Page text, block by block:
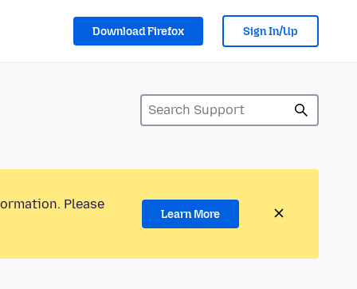
Download Firefox Sign In/Up
Please
Learn More